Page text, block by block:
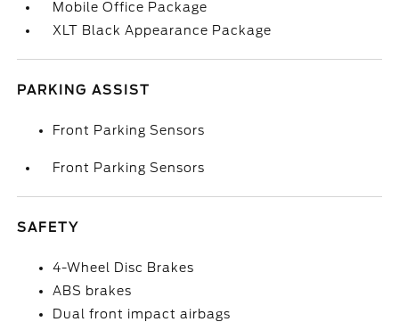
Mobile Office Package
XLT Black Appearance Package
PARKING ASSIST
Front Parking Sensors
Front Parking Sensors
SAFETY
4-Wheel Disc Brakes
ABS brakes
Dual front impact airbags